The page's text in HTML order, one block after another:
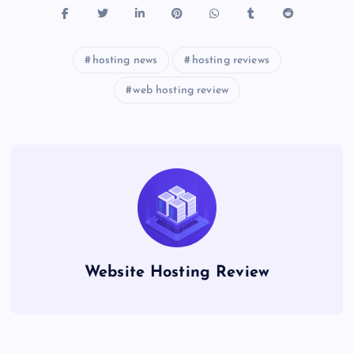
hosting news hosting reviews
web hosting review
Website Hosting Review